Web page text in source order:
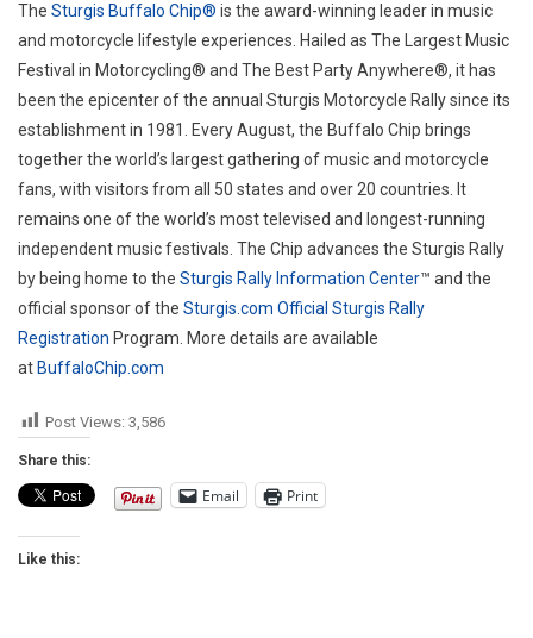
The Sturgis Buffalo Chip® is the award-winning leader in music
and motorcycle lifestyle experiences. Hailed as The Largest Music
Festival in Motorcycling® and The Best Party Anywhere®, it has
been the epicenter of the annual Sturgis Motorcycle Rally since its
establishment in 1981. Every August, the Buffalo Chip brings
together the world’s largest gathering of music and motorcycle
fans, with visitors from all 50 states and over 20 countries. It
remains one of the world’s most televised and longest-running
independent music festivals. The Chip advances the Sturgis Rally
by being home to the Sturgis Rally Information Center™ and the
official sponsor of the Sturgis.com Official Sturgis Rally
Registration Program. More details are available
at BuffaloChip.com
Post Views: 3,586
Share this:
Email Print
Like this: